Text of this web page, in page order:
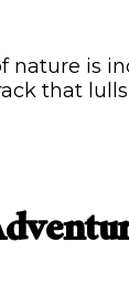
is
that